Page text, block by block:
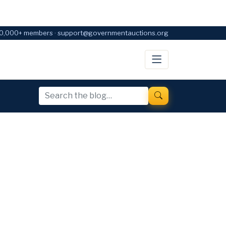
members · support@governmentauctions.org